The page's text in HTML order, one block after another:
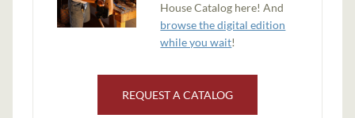
House Catalog here! And
browse the digital edition
while you wait!
REQUEST A CATALOG